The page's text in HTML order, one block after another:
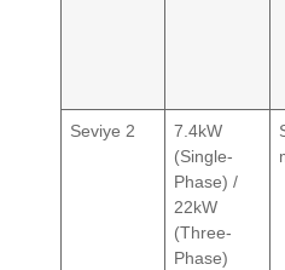
Seviye 2
7.4kW
(Single-
Phase) /
22kW
(Three-
Phase)